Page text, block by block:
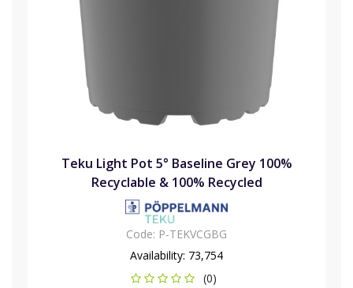
Teku Light Pot 5° Baseline Grey 100%
Recyclable & 100% Recycled
Code: P-TEKVCGBG
Availability: 73,754
(0)